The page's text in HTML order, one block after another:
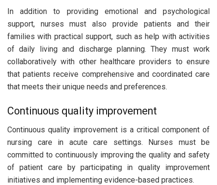
In addition to providing emotional and psychological
support, nurses must also provide patients and their
families with practical support, such as help with activities
of daily living and discharge planning. They must work
collaboratively with other healthcare providers to ensure
that patients receive comprehensive and coordinated care
that meets their unique needs and preferences.
Continuous quality improvement
Continuous quality improvement is a critical component of
nursing care in acute care settings. Nurses must be
committed to continuously improving the quality and safety
of patient care by participating in quality improvement
initiatives and implementing evidence-based practices.